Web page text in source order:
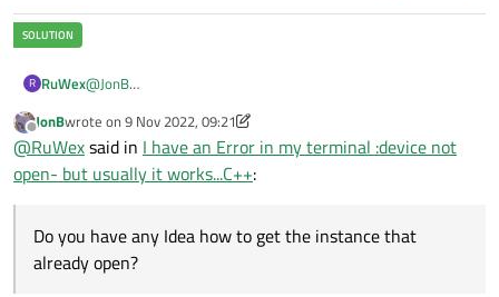
            }
        }
R RuWex@JonB
Im new to C++ so I dont still Master the material....
Do you have any Idea how to get the instance that already
open?
Offline
JonBwrote on 9 Nov 2022, 09:21
last edited by JonB11 Sep 2022, 09:24
@RuWexsaid in I have an Error in my terminal :device not
open- but usually it works...C++:
Do you have any Idea how to get the instance that
already open?